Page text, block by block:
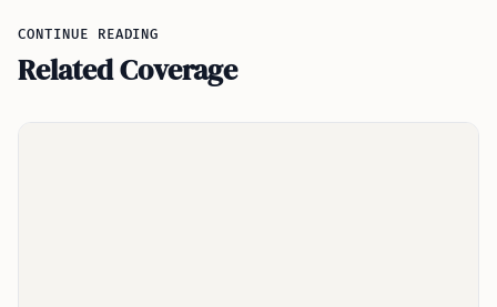
CONTINUE READING
Related Coverage